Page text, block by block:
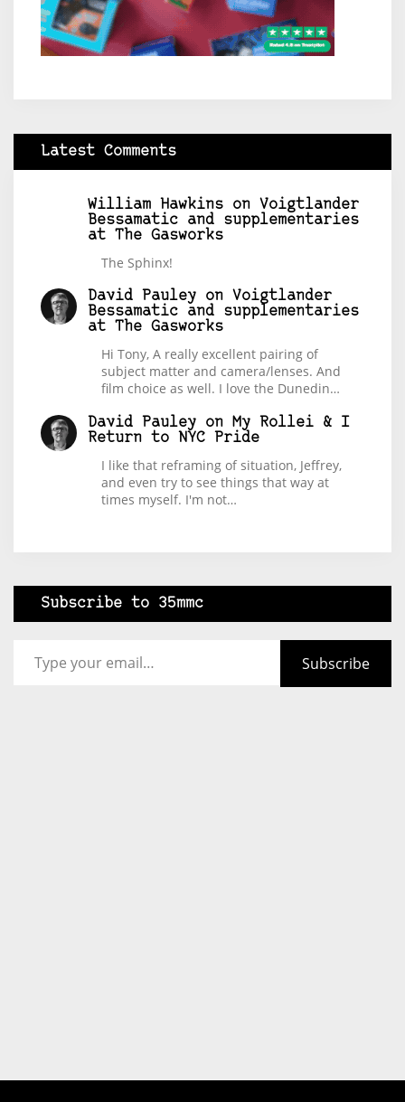
Latest Comments
William Hawkins on Voigtlander
Bessamatic and supplementaries
at The Gasworks
The Sphinx!
David Pauley on Voigtlander
Bessamatic and supplementaries
at The Gasworks
Hi Tony, A really excellent pairing of
subject matter and camera/lenses. And
film choice as well. I love the Dunedin…
David Pauley on My Rollei & I
Return to NYC Pride
I like that reframing of situation, Jeffrey,
and even try to see things that way at
times myself. I'm not…
Subscribe to 35mmc
Subscribe